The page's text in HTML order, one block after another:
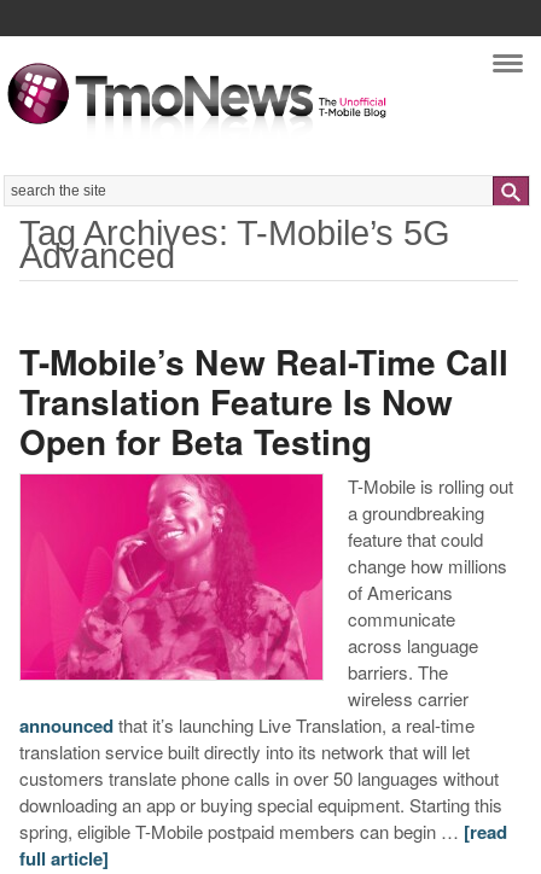
Search
Tag Archives: T-Mobile’s 5G
Advanced
T-Mobile’s New Real-Time Call
Translation Feature Is Now
Open for Beta Testing
T-Mobile is rolling out
a groundbreaking
feature that could
change how millions
of Americans
communicate
across language
barriers. The
wireless carrier
announcedthat it’s launching Live Translation, a real-time
translation service built directly into its network that will let
customers translate phone calls in over 50 languages without
downloading an app or buying special equipment. Starting this
spring, eligible T-Mobile postpaid members can begin … [read
full article]